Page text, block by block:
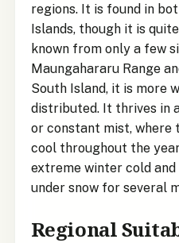
regions. It is found in
Islands, though it is
known from only a few
Maungahararu Range
South Island, it is more
distributed. It thrives in
or constant mist, where
cool throughout the
extreme winter cold
under snow for several
Regional